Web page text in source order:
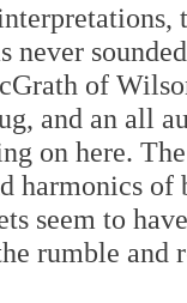
never
of
and an all
on here.
harmonics
seem to
rumble